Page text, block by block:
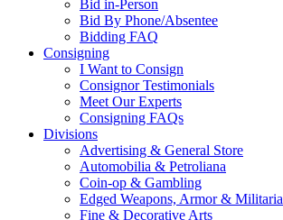
Bid in-Person
Bid By Phone/Absentee
Bidding FAQ
Consigning
I Want to Consign
Consignor Testimonials
Meet Our Experts
Consigning FAQs
Divisions
Advertising & General Store
Automobilia & Petroliana
Coin-op & Gambling
Edged Weapons, Armor & Militaria
Fine & Decorative Arts